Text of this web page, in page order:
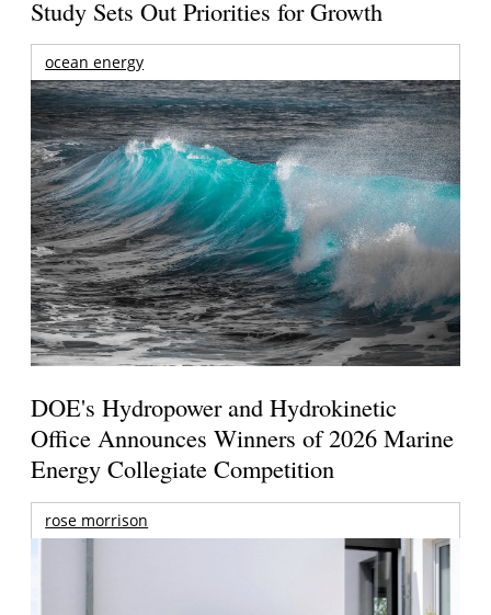
Study Sets Out Priorities for Growth
ocean energy
DOE's Hydropower and Hydrokinetic
Office Announces Winners of 2026 Marine
Energy Collegiate Competition
rose morrison